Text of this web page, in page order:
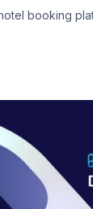
booking